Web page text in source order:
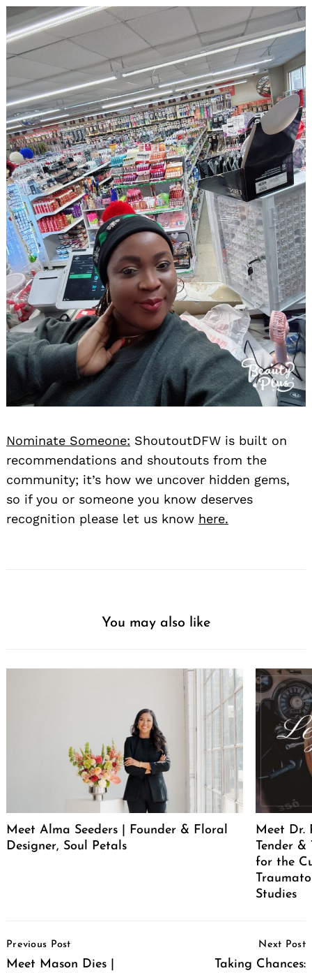
Nominate Someone: ShoutoutDFW is built on
recommendations and shoutouts from the
community; it’s how we uncover hidden gems,
so if you or someone you know deserves
recognition please let us know here.
You may also like
Meet Alma Seeders | Founder & Floral
Designer, Soul Petals
Meet Dr.
Tender
for the
Studies
Navigation
Previous Post
Meet Mason Dies |
Next Post
Taking Chances: